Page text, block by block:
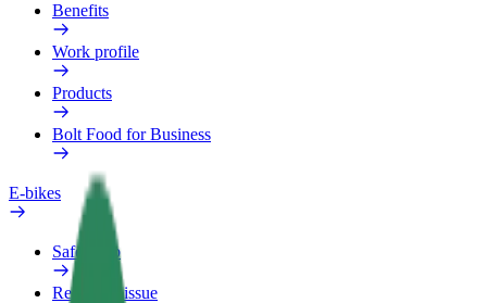
Benefits
Work profile
Products
Bolt Food for Business
E-bikes
Safety lab
Report an issue